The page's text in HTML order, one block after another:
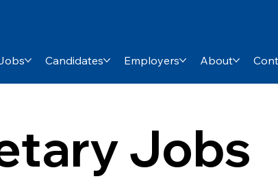
Candidates Employers About
Jobs